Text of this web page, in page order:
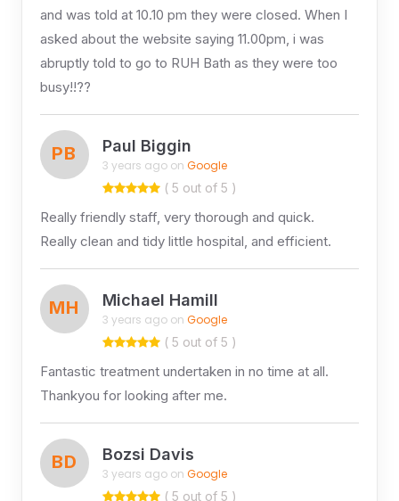
and was told at 10.10 pm they were closed. When I
asked about the website saying 11.00pm, i was
abruptly told to go to RUH Bath as they were too
busy!!??
PB Paul Biggin
3 years ago on Google
( 5 out of 5 )
Really friendly staff, very thorough and quick.
Really clean and tidy little hospital, and efficient.
MH Michael Hamill
3 years ago on Google
( 5 out of 5 )
Fantastic treatment undertaken in no time at all.
Thankyou for looking after me.
BD Bozsi Davis
3 years ago on Google
( 5 out of 5 )